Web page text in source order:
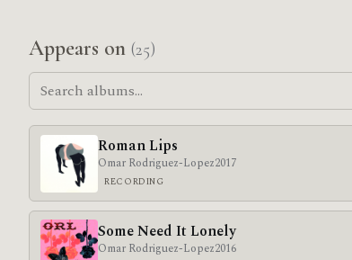
Appears on (25)
Roman Lips
Omar Rodriguez-Lopez2017
RECORDING
Some Need It Lonely
Omar Rodriguez-Lopez2016